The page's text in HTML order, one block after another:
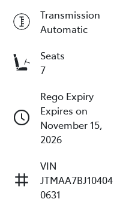
Transmission
Automatic
Seats
7
Rego Expiry
Expires on
November 15,
2026
VIN
JTMAA7BJ10404
0631